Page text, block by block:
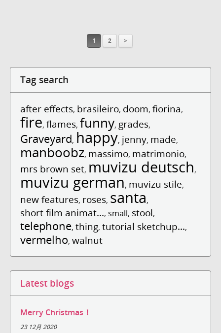
1 2 >
Tag search
after effects, brasileiro, doom, fiorina,
fire, flames, funny, grades,
Graveyard, happy, jenny, made,
manboobz, massimo, matrimonio,
mrs brown set, muvizu deutsch,
muvizu german, muvizu stile,
new features, roses, santa,
short film animat..., small, stool,
telephone, thing, tutorial sketchup...,
vermelho, walnut
Latest blogs
Merry Christmas！
23 12月 2020